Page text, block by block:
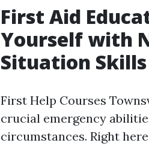
First Aid
Yourself with
Situation Skills
First Help Courses
crucial emergency
circumstances. Right